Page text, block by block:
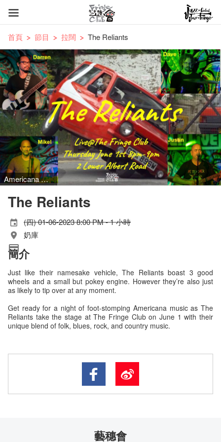
首頁 節目 拉闊 The Reliants
Americana music
The Reliants
(四) 01-06-2023 8:00 PM - 1 小時
奶庫
簡介
Just like their namesake vehicle, The Reliants boast 3 good
wheels and a small but pokey engine. However they’re also just
as likely to tip over at any moment.
Get ready for a night of foot-stomping Americana music as The
Reliants take the stage at The Fringe Club on June 1 with their
unique blend of folk, blues, rock, and country music.
藝穗會